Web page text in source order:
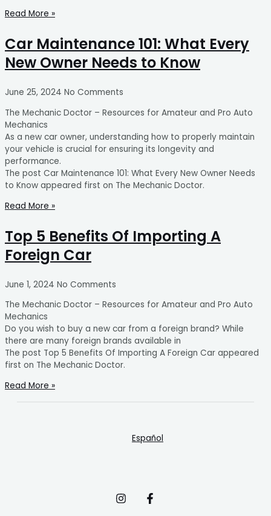
Read More »
Car Maintenance 101: What Every
New Owner Needs to Know
June 25, 2024 No Comments
The Mechanic Doctor – Resources for Amateur and Pro Auto
Mechanics
As a new car owner, understanding how to properly maintain
your vehicle is crucial for ensuring its longevity and
performance.
The post Car Maintenance 101: What Every New Owner Needs
to Know appeared first on The Mechanic Doctor.
Read More »
Top 5 Benefits Of Importing A
Foreign Car
June 1, 2024 No Comments
The Mechanic Doctor – Resources for Amateur and Pro Auto
Mechanics
Do you wish to buy a new car from a foreign brand? While
there are many foreign brands available in
The post Top 5 Benefits Of Importing A Foreign Car appeared
first on The Mechanic Doctor.
Read More »
Español